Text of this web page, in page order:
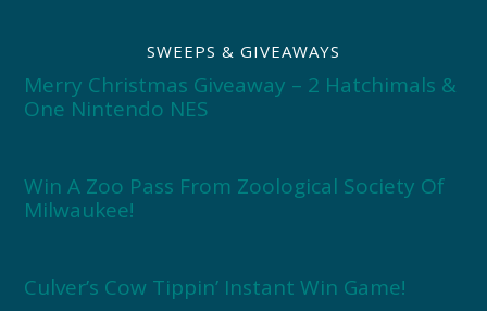
SWEEPS & GIVEAWAYS
Merry Christmas Giveaway – 2 Hatchimals &
One Nintendo NES
Win A Zoo Pass From Zoological Society Of
Milwaukee!
Culver’s Cow Tippin’ Instant Win Game!